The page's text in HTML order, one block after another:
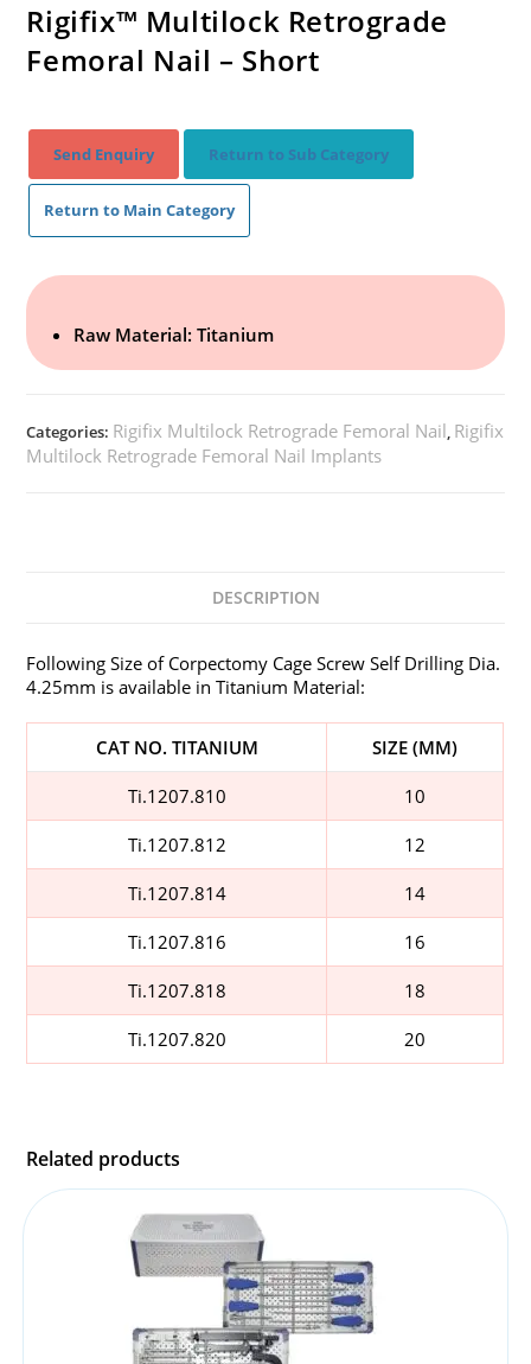
Rigifix™ Multilock Retrograde
Femoral Nail – Short
Send Enquiry Return to Sub Category
Return to Main Category
Raw Material: Titanium
Categories: Rigifix Multilock Retrograde Femoral Nail, Rigifix
Multilock Retrograde Femoral Nail Implants
DESCRIPTION
Following Size of Corpectomy Cage Screw Self Drilling Dia.
4.25mm is available in Titanium Material:
CAT NO. TITANIUM SIZE (MM)
Ti.1207.810 10
Ti.1207.812 12
Ti.1207.814 14
Ti.1207.816 16
Ti.1207.818 18
Ti.1207.820 20
Related products